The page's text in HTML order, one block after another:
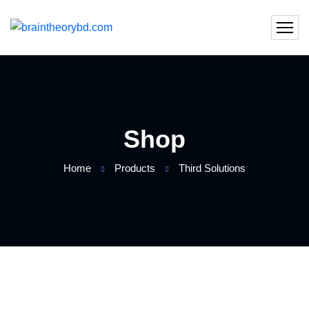
Shop
Home Products Third Solutions